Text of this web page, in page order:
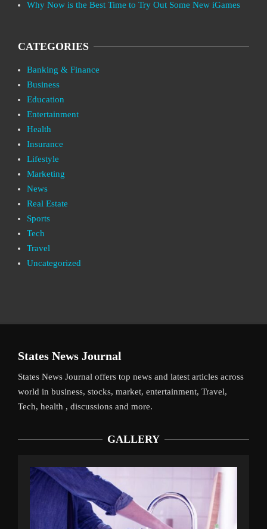
Why Now is the Best Time to Try Out Some New iGames
CATEGORIES
Banking & Finance
Business
Education
Entertainment
Health
Insurance
Lifestyle
Marketing
News
Real Estate
Sports
Tech
Travel
Uncategorized
States News Journal
States News Journal offers top news and latest articles across
world in business, stocks, market, entertainment, Travel,
Tech, health , discussions and more.
GALLERY